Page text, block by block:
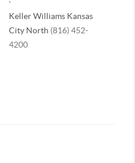
Keller Williams Kansas
City North (816) 452-
4200